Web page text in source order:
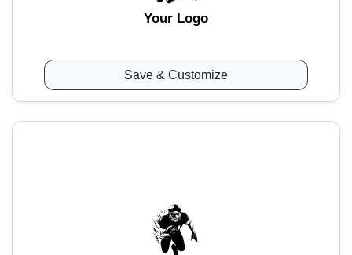
Your Logo
Save & Customize